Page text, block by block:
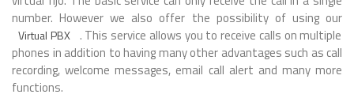
number. However we also offer the possibility of using our
Virtual PBX . This service allows you to receive calls on multiple
phones in addition to having many other advantages such as call
recording, welcome messages, email call alert and many more
functions.